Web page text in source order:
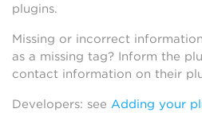
plugins.
Missing or incorrect
as a missing tag? Inform the
contact information on their
Developers: see Adding your